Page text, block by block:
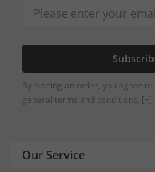
By placing an order, you agree
general terms and conditions. [+]
Our Service